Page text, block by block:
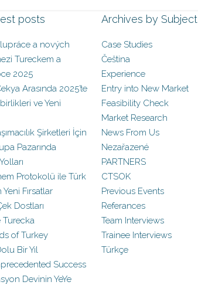
posts
a nových
Tureckem a
2025
Arasında 2025’te
ve Yeni
Şirketleri İçin
Pazarında
Protokolü ile Türk
Fırsatlar
Dostları
Turecka
of Turkey
Bir Yıl
Success
Devinin YeYe
Archives by Subject
Case Studies
Čeština
Experience
Entry into New Market
Feasibility Check
Market Research
News From Us
Nezařazené
PARTNERS
CTSOK
Previous Events
Referances
Team Interviews
Trainee Interviews
Türkçe